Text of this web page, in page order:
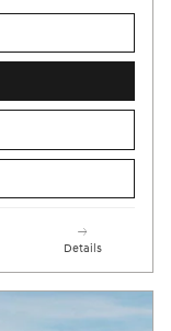
Details